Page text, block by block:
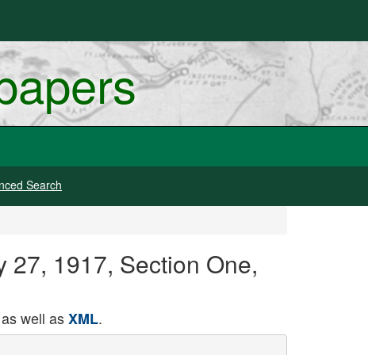
Search
27, 1917, Section One,
as well asXML.